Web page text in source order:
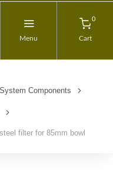
Menu
0
Cart
Components
filter for 85mm bowl